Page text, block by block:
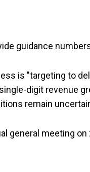
guidance
is "targeting to
digit revenue
remain
general meeting on